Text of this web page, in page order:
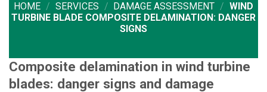
HOME / SERVICES / DAMAGE ASSESSMENT / WIND
TURBINE BLADE COMPOSITE DELAMINATION: DANGER
SIGNS
Composite delamination in wind turbine
blades: danger signs and damage